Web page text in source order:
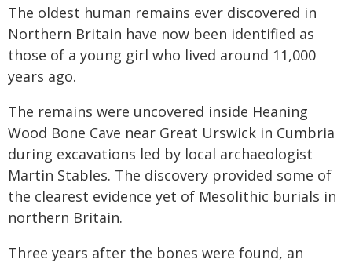
The oldest human remains ever discovered in
Northern Britain have now been identified as
those of a young girl who lived around 11,000
years ago.
The remains were uncovered inside Heaning
Wood Bone Cave near Great Urswick in Cumbria
during excavations led by local archaeologist
Martin Stables. The discovery provided some of
the clearest evidence yet of Mesolithic burials in
northern Britain.
Three years after the bones were found, an